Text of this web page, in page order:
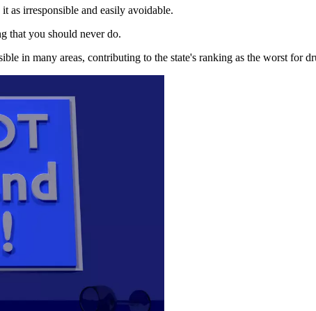
as irresponsible and easily avoidable.
that you should never do.
in many areas, contributing to the state's ranking as the worst for